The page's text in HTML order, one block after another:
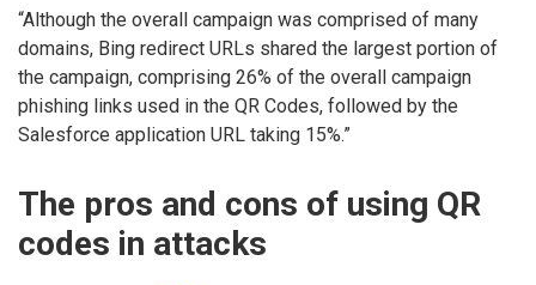
“Although the overall campaign was comprised of many
domains, Bing redirect URLs shared the largest portion of
the campaign, comprising 26% of the overall campaign
phishing links used in the QR Codes, followed by the
Salesforce application URL taking 15%.”
The pros and cons of using QR
codes in attacks